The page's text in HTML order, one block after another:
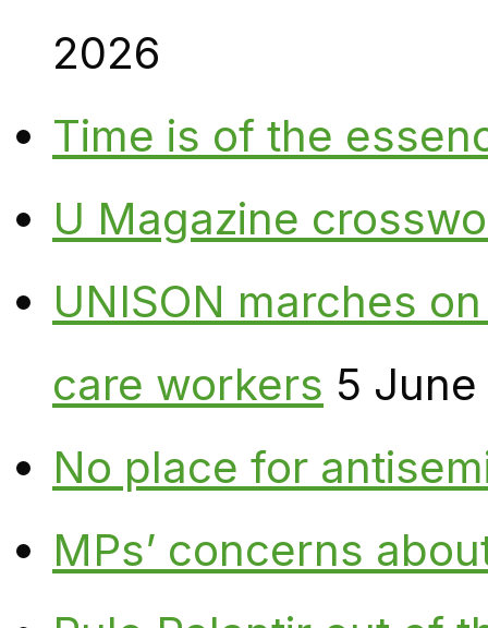
2026
Time is of the
U Magazine
UNISON marches
care workers 5
No place for
MPs’ concerns